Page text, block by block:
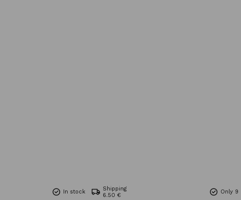
In stock
Shipping
6.50 €
Only 9